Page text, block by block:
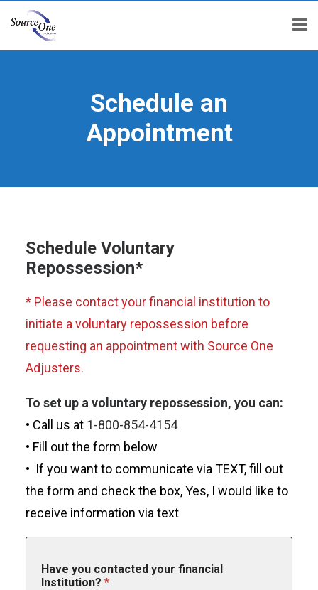
Schedule an
Appointment
Schedule Voluntary
Repossession*
* Please contact your financial institution to
initiate a voluntary repossession before
requesting an appointment with Source One
Adjusters.
To set up a voluntary repossession, you can:
• Call us at 1-800-854-4154
• Fill out the form below
• If you want to communicate via TEXT, fill out
the form and check the box, Yes, I would like to
receive information via text
Have you contacted your financial
Institution? *